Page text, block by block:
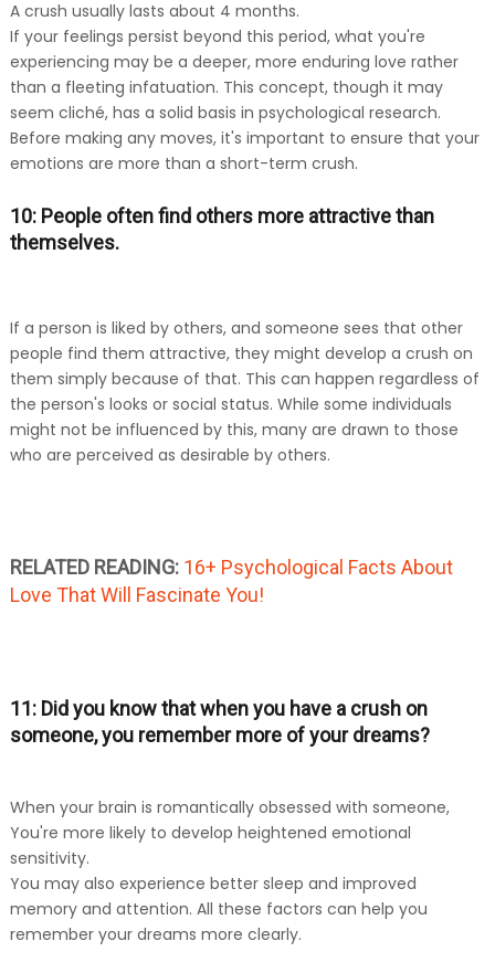
A crush usually lasts about 4 months.
If your feelings persist beyond this period, what you're
experiencing may be a deeper, more enduring love rather
than a fleeting infatuation. This concept, though it may
seem cliché, has a solid basis in psychological research.
Before making any moves, it's important to ensure that your
emotions are more than a short-term crush.
10: People often find others more attractive than
themselves.
If a person is liked by others, and someone sees that other
people find them attractive, they might develop a crush on
them simply because of that. This can happen regardless of
the person's looks or social status. While some individuals
might not be influenced by this, many are drawn to those
who are perceived as desirable by others.
RELATED READING: 16+ Psychological Facts About
Love That Will Fascinate You!
11: Did you know that when you have a crush on
someone, you remember more of your dreams?
When your brain is romantically obsessed with someone,
You're more likely to develop heightened emotional
sensitivity.
You may also experience better sleep and improved
memory and attention. All these factors can help you
remember your dreams more clearly.